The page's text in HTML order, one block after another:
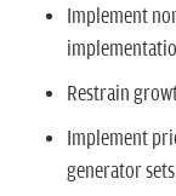
Implement
Restrain
Implement
generator